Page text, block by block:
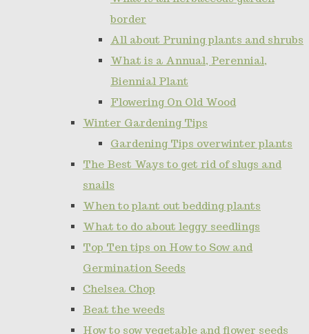
border
All about Pruning plants and shrubs
What is a Annual, Perennial,
Biennial Plant
Flowering On Old Wood
Winter Gardening Tips
Gardening Tips overwinter plants
The Best Ways to get rid of slugs and
snails
When to plant out bedding plants
What to do about leggy seedlings
Top Ten tips on How to Sow and
Germination Seeds
Chelsea Chop
Beat the weeds
How to sow vegetable and flower seeds